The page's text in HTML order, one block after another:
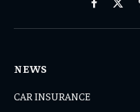
Facebook
X
NEWS
CAR INSURANCE